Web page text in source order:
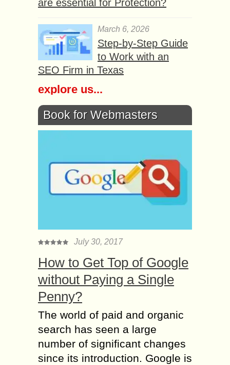
are essential for Protection?
March 6, 2026
Step-by-Step Guide
to Work with an
SEO Firm in Texas
explore us...
Book for Webmasters
July 30, 2017
How to Get Top of Google
without Paying a Single
Penny?
The world of paid and organic
search has seen a large
number of significant changes
since its introduction. Google is